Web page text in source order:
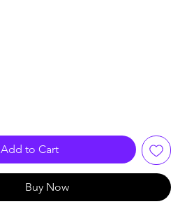
Add to Cart
Buy Now